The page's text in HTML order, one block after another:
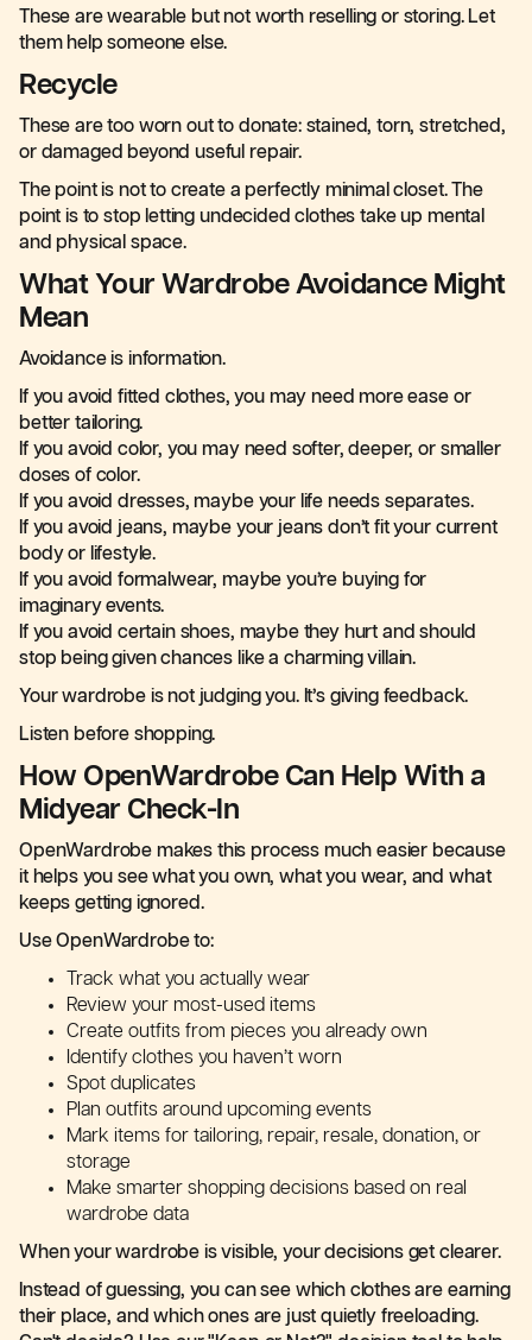
These are wearable but not worth reselling or storing. Let
them help someone else.
Recycle
These are too worn out to donate: stained, torn, stretched,
or damaged beyond useful repair.
The point is not to create a perfectly minimal closet. The
point is to stop letting undecided clothes take up mental
and physical space.
What Your Wardrobe Avoidance Might
Mean
Avoidance is information.
If you avoid fitted clothes, you may need more ease or
better tailoring.
If you avoid color, you may need softer, deeper, or smaller
doses of color.
If you avoid dresses, maybe your life needs separates.
If you avoid jeans, maybe your jeans don’t fit your current
body or lifestyle.
If you avoid formalwear, maybe you’re buying for
imaginary events.
If you avoid certain shoes, maybe they hurt and should
stop being given chances like a charming villain.
Your wardrobe is not judging you. It’s giving feedback.
Listen before shopping.
How OpenWardrobe Can Help With a
Midyear Check-In
OpenWardrobe makes this process much easier because
it helps you see what you own, what you wear, and what
keeps getting ignored.
Use OpenWardrobe to:
Track what you actually wear
Review your most-used items
Create outfits from pieces you already own
Identify clothes you haven’t worn
Spot duplicates
Plan outfits around upcoming events
Mark items for tailoring, repair, resale, donation, or
storage
Make smarter shopping decisions based on real
wardrobe data
When your wardrobe is visible, your decisions get clearer.
Instead of guessing, you can see which clothes are earning
their place, and which ones are just quietly freeloading.